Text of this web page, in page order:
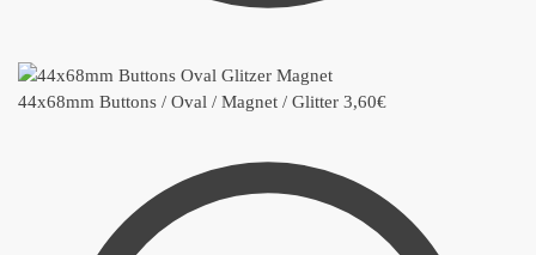
44x68mm Buttons / Oval / Magnet / Glitter 3,60€